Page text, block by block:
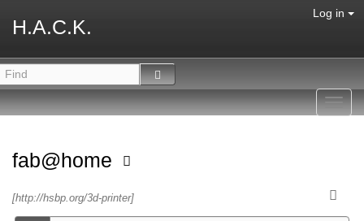
H.A.C.K.
Log in
fab@home
[http://hsbp.org/3d-printer]